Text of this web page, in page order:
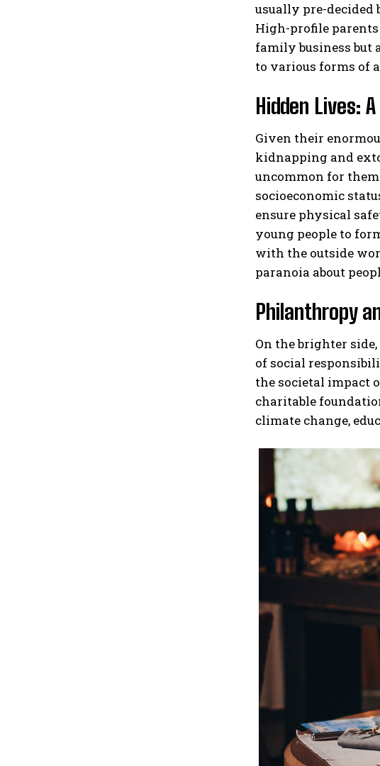
usually pre-decided
High-profile
family business but
to various forms of
Hidden Lives:
Given their
kidnapping and
uncommon for
socioeconomic
ensure physical
young people to
with the outside
paranoia about
Philanthropy
On the brighter
of social
the societal impact
charitable
climate change,